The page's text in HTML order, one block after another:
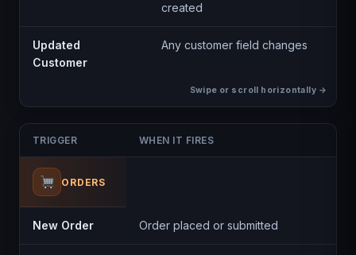
created
Updated
Customer
Any customer field changes
ORDERS
TRIGGER WHEN IT FIRES
New Order Order placed or submitted